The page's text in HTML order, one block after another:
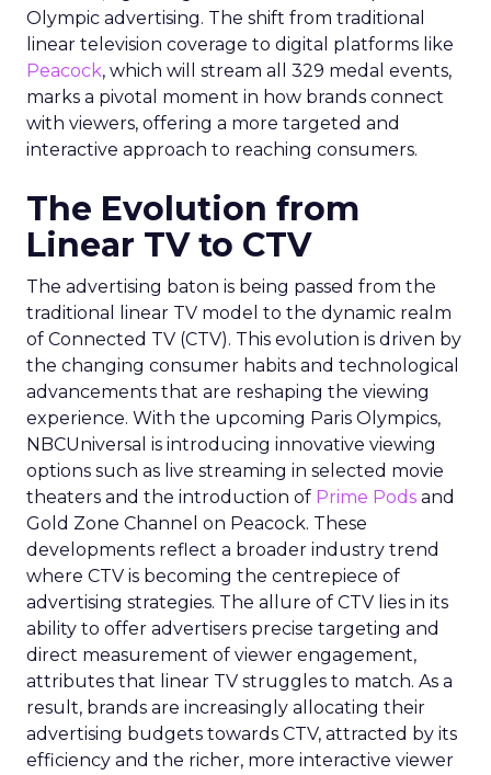
Olympic advertising. The shift from traditional
linear television coverage to digital platforms like
Peacock, which will stream all 329 medal events,
marks a pivotal moment in how brands connect
with viewers, offering a more targeted and
interactive approach to reaching consumers.
The Evolution from
Linear TV to CTV
The advertising baton is being passed from the
traditional linear TV model to the dynamic realm
of Connected TV (CTV). This evolution is driven by
the changing consumer habits and technological
advancements that are reshaping the viewing
experience. With the upcoming Paris Olympics,
NBCUniversal is introducing innovative viewing
options such as live streaming in selected movie
theaters and the introduction of Prime Pods and
Gold Zone Channel on Peacock. These
developments reflect a broader industry trend
where CTV is becoming the centrepiece of
advertising strategies. The allure of CTV lies in its
ability to offer advertisers precise targeting and
direct measurement of viewer engagement,
attributes that linear TV struggles to match. As a
result, brands are increasingly allocating their
advertising budgets towards CTV, attracted by its
efficiency and the richer, more interactive viewer